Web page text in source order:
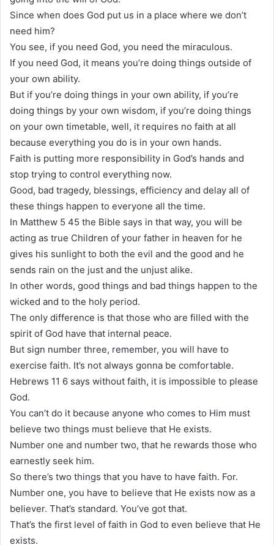
Since when does God put us in a place where we don’t
need him?
You see, if you need God, you need the miraculous.
If you need God, it means you’re doing things outside of
your own ability.
But if you’re doing things in your own ability, if you’re
doing things by your own wisdom, if you’re doing things
on your own timetable, well, it requires no faith at all
because everything you do is in your own hands.
Faith is putting more responsibility in God’s hands and
stop trying to control everything now.
Good, bad tragedy, blessings, efficiency and delay all of
these things happen to everyone all the time.
In Matthew 5 45 the Bible says in that way, you will be
acting as true Children of your father in heaven for he
gives his sunlight to both the evil and the good and he
sends rain on the just and the unjust alike.
In other words, good things and bad things happen to the
wicked and to the holy period.
The only difference is that those who are filled with the
spirit of God have that internal peace.
But sign number three, remember, you will have to
exercise faith. It’s not always gonna be comfortable.
Hebrews 11 6 says without faith, it is impossible to please
God.
You can’t do it because anyone who comes to Him must
believe two things must believe that He exists.
Number one and number two, that he rewards those who
earnestly seek him.
So there’s two things that you have to have faith. For.
Number one, you have to believe that He exists now as a
believer. That’s standard. You’ve got that.
That’s the first level of faith in God to even believe that He
exists.